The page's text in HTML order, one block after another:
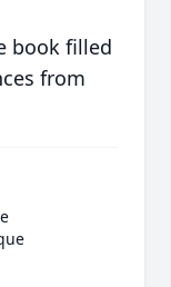
book filled
from